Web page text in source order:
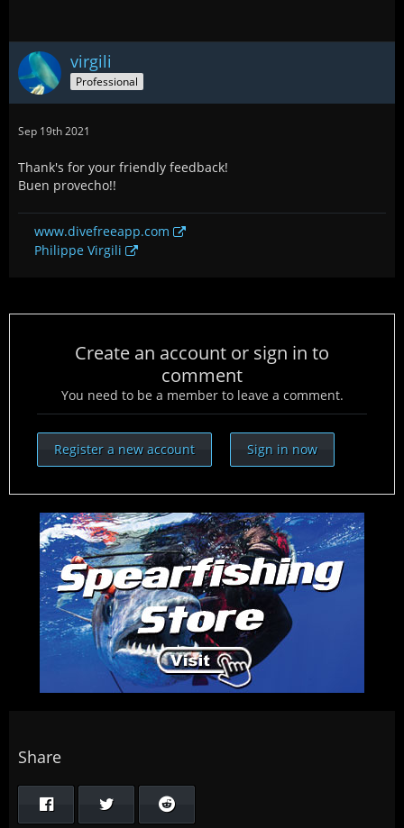
virgili
Professional
Sep 19th 2021
Thank's for your friendly feedback!
Buen provecho!!
www.divefreeapp.com
Philippe Virgili
Create an account or sign in to
comment
You need to be a member to leave a comment.
Register a new account Sign in now
Share